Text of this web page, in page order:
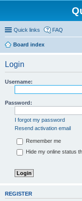
Quick links FAQ
Board index
Login
Username:
Password:
I forgot my password
Resend activation email
Remember me
Hide my online status
REGISTER